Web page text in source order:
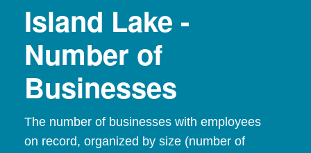
Island Lake -
Number of
Businesses
The number of businesses with employees
on record, organized by size (number of